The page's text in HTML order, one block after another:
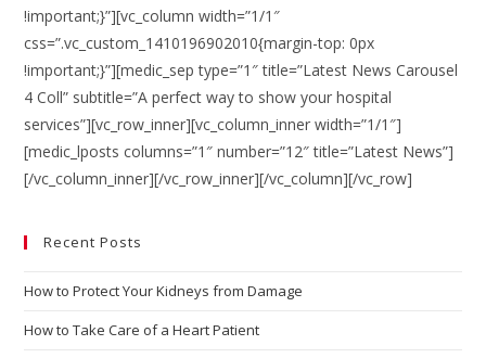
!important;}”][vc_column width=”1/1″
css=”.vc_custom_1410196902010{margin-top: 0px
!important;}”][medic_sep type=”1″ title=”Latest News Carousel
4 Coll” subtitle=”A perfect way to show your hospital
services”][vc_row_inner][vc_column_inner width=”1/1″]
[medic_lposts columns=”1″ number=”12″ title=”Latest News”]
[/vc_column_inner][/vc_row_inner][/vc_column][/vc_row]
Recent Posts
How to Protect Your Kidneys from Damage
How to Take Care of a Heart Patient